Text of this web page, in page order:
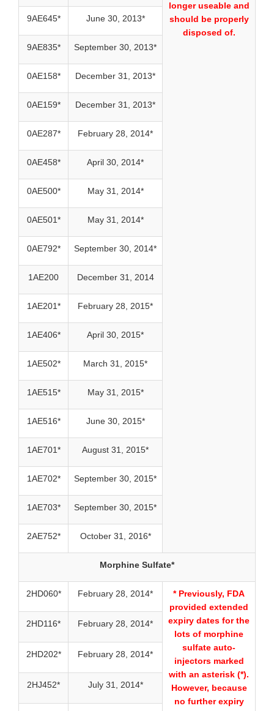
longer useable and
should be properly
disposed of.
9AE645* June 30, 2013*
9AE835* September 30, 2013*
0AE158* December 31, 2013*
0AE159* December 31, 2013*
0AE287* February 28, 2014*
0AE458* April 30, 2014*
0AE500* May 31, 2014*
0AE501* May 31, 2014*
0AE792* September 30, 2014*
1AE200 December 31, 2014
1AE201* February 28, 2015*
1AE406* April 30, 2015*
1AE502* March 31, 2015*
1AE515* May 31, 2015*
1AE516* June 30, 2015*
1AE701* August 31, 2015*
1AE702* September 30, 2015*
1AE703* September 30, 2015*
2AE752* October 31, 2016*
Morphine Sulfate*
2HD060* February 28, 2014*
* Previously, FDA
provided extended
expiry dates for the
lots of morphine
sulfate auto-
injectors marked
with an asterisk (*).
However, because
no further expiry
2HD116* February 28, 2014*
2HD202* February 28, 2014*
2HJ452* July 31, 2014*